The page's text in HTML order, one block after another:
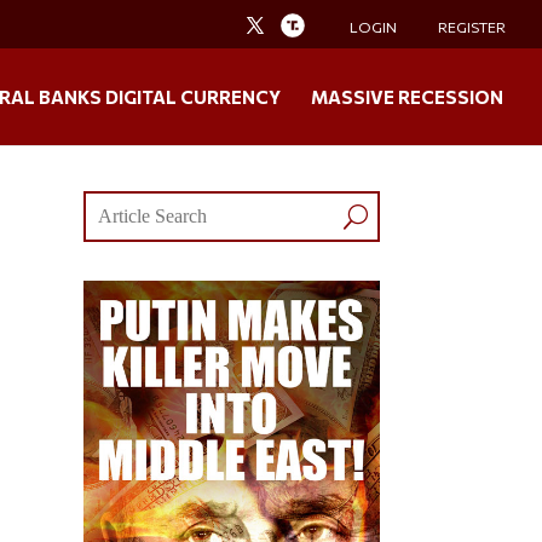
LOGIN REGISTER
BANKS DIGITAL CURRENCY MASSIVE RECESSION